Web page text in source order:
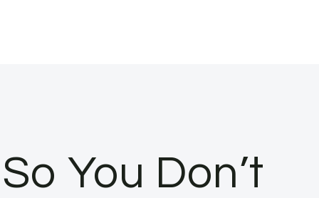
You Don’t